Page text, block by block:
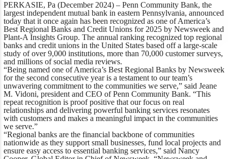
PERKASIE, Pa (December 2024) –Penn Community Bank, the
largest independent mutual bank in eastern Pennsylvania, announced
today that it once again has been recognized as one of America’s
Best Regional Banks and Credit Unions for 2025 by Newsweekand
Plant-A Insights Group. The annual ranking recognized top regional
banks and credit unions in the United States based off a large-scale
study of over 9,000 institutions, more than 70,000 customer surveys,
and millions of social media reviews.
“Being named one of America’s Best Regional Banks by Newsweek
for the second consecutive year is a testament to our team’s
unwavering commitment to the communities we serve,” said Jeane
M. Vidoni, president and CEO of Penn Community Bank. “This
repeat recognition is proof positive that our focus on real
relationships and delivering powerful banking services resonates
with customers and makes a meaningful impact in the communities
we serve.”
“Regional banks are the financial backbone of communities
nationwide as they support small businesses, fund local projects and
ensure easy access to essential banking services,” said Nancy